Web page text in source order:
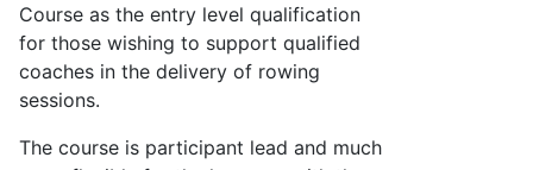
Course as the entry level qualification
for those wishing to support qualified
coaches in the delivery of rowing
sessions.
The course is participant lead and much